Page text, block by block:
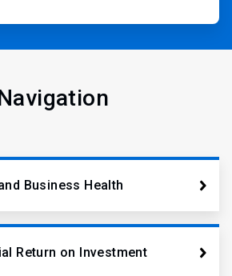
Business Health
Return on Investment